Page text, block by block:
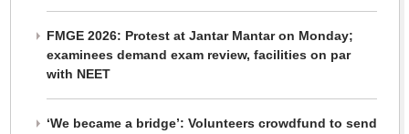
FMGE 2026: Protest at Jantar Mantar on Monday;
examinees demand exam review, facilities on par
with NEET
‘We became a bridge’: Volunteers crowdfund to send